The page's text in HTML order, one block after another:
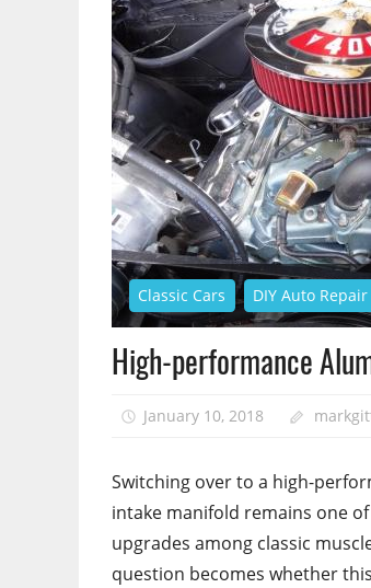
Classic Cars DIY Auto Repair
High-performance
January 10, 2018
Switching over to a high-
intake manifold remains one
upgrades among classic
question becomes whether